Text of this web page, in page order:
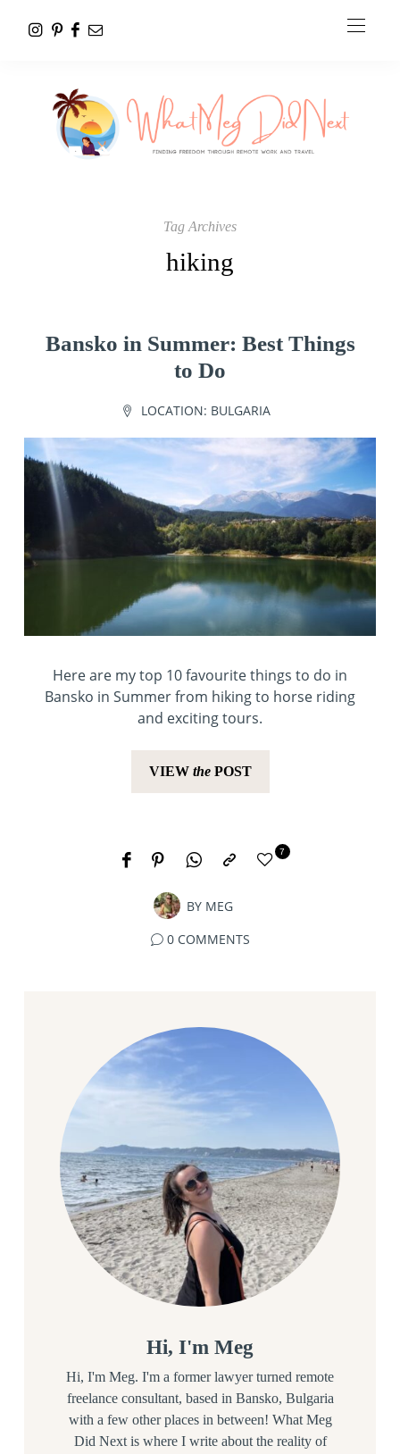
Tag Archives
hiking
Bansko in Summer: Best Things
to Do
LOCATION: BULGARIA
Here are my top 10 favourite things to do in
Bansko in Summer from hiking to horse riding
and exciting tours.
VIEW thePOST
BY MEG
7
0 COMMENTS
Hi, I'm Meg
Hi, I'm Meg. I'm a former lawyer turned remote
freelance consultant, based in Bansko, Bulgaria
with a few other places in between! What Meg
Did Next is where I write about the reality of